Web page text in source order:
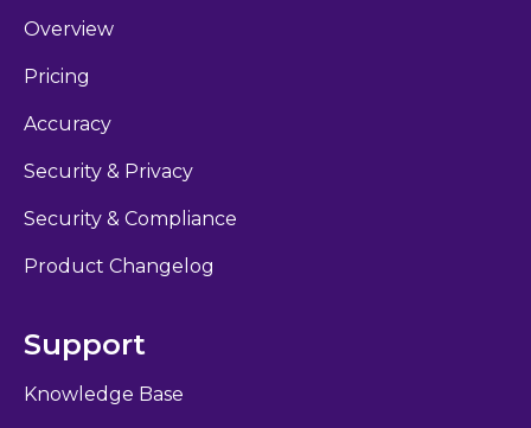
Overview
Pricing
Accuracy
Security & Privacy
Security & Compliance
Product Changelog
Support
Knowledge Base